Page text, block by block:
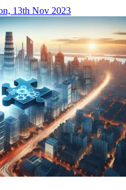
13th Nov 2023